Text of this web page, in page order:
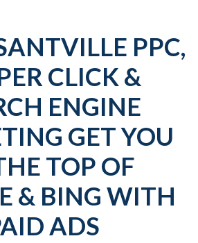
PPC,
CLICK &
ENGINE
GET YOU
TOP OF
& BING WITH
ADS